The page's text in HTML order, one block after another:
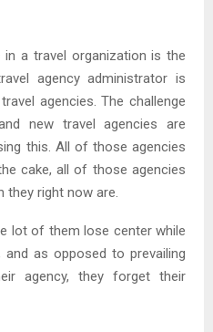
in a travel organization is the
agency administrator is
agencies. The challenge
new travel agencies are
this. All of those agencies
cake, all of those agencies
they right now are.
lot of them lose center while
as opposed to prevailing
agency, they forget their